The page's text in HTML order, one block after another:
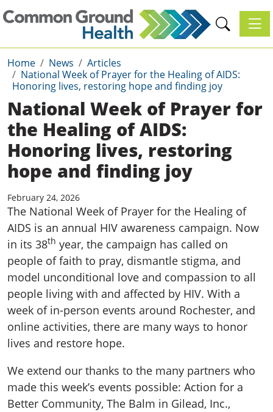
Home News
Articles
National Week of Prayer for the Healing of AIDS:
Honoring lives, restoring hope and finding joy
National Week of Prayer for
the Healing of AIDS:
Honoring lives, restoring
hope and finding joy
February 24, 2026
The National Week of Prayer for the Healing of
AIDS is an annual HIV awareness campaign. Now
in its 38th year, the campaign has called on
people of faith to pray, dismantle stigma, and
model unconditional love and compassion to all
people living with and affected by HIV. With a
week of in-person events around Rochester, and
online activities, there are many ways to honor
lives and restore hope.
We extend our thanks to the many partners who
made this week’s events possible: Action for a
Better Community, The Balm in Gilead, Inc.,